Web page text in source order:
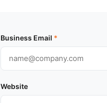
Business Email *
Website